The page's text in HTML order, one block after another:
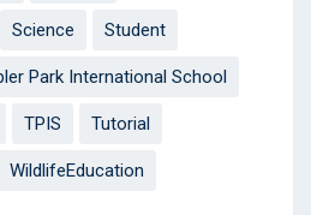
Science Student
Park International School
TPIS Tutorial
WildlifeEducation